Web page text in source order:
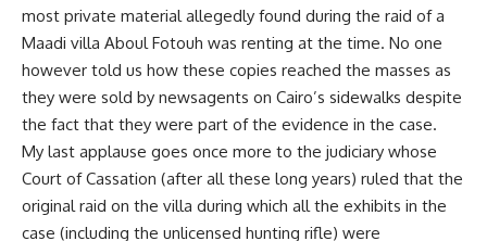
most private material allegedly found during the raid of a
Maadi villa Aboul Fotouh was renting at the time. No one
however told us how these copies reached the masses as
they were sold by newsagents on Cairo’s sidewalks despite
the fact that they were part of the evidence in the case.
My last applause goes once more to the judiciary whose
Court of Cassation (after all these long years) ruled that the
original raid on the villa during which all the exhibits in the
case (including the unlicensed hunting rifle) were